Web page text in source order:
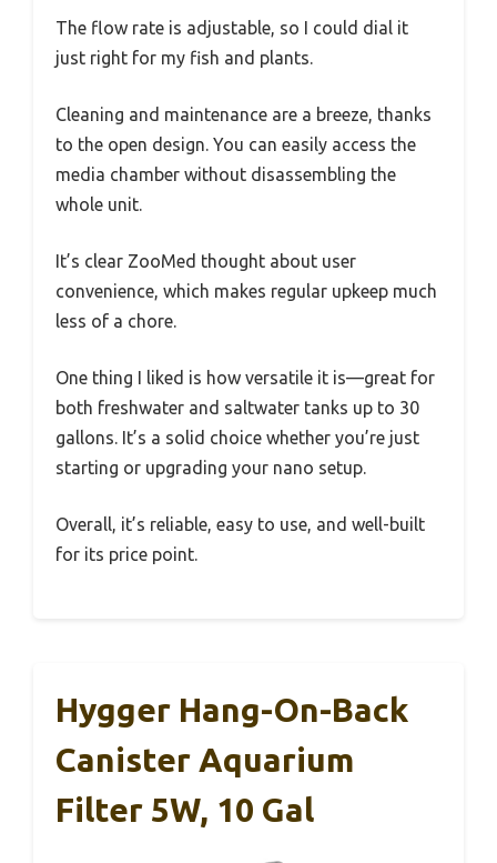
The flow rate is adjustable, so I could dial it
just right for my fish and plants.
Cleaning and maintenance are a breeze, thanks
to the open design. You can easily access the
media chamber without disassembling the
whole unit.
It’s clear ZooMed thought about user
convenience, which makes regular upkeep much
less of a chore.
One thing I liked is how versatile it is—great for
both freshwater and saltwater tanks up to 30
gallons. It’s a solid choice whether you’re just
starting or upgrading your nano setup.
Overall, it’s reliable, easy to use, and well-built
for its price point.
Hygger Hang-On-Back
Canister Aquarium
Filter 5W, 10 Gal